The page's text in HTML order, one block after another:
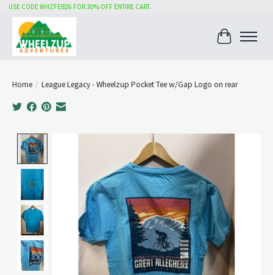
USE CODE WHZFEB26 FOR 30% OFF ENTIRE CART.
Cart
Home / League Legacy - Wheelzup Pocket Tee w/Gap Logo on rear
Product image slideshow Items